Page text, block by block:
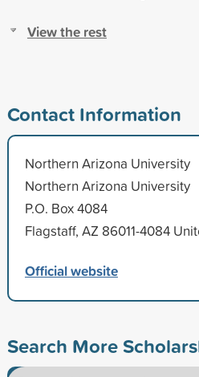
View the rest
Contact Information
Northern Arizona University
Northern Arizona University
P.O. Box 4084
Flagstaff, AZ 86011-4084
Official website
Search More